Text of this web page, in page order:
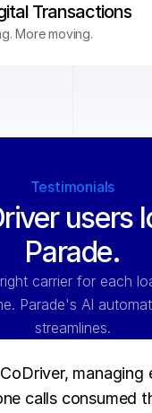
Transactions
More moving.
Testimonials
users
Parade.
carrier for each
Parade's Al
streamlines.
managing
calls consumed